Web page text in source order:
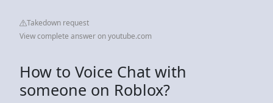
Takedown request
View complete answer on youtube.com
How to Voice Chat with
someone on Roblox?